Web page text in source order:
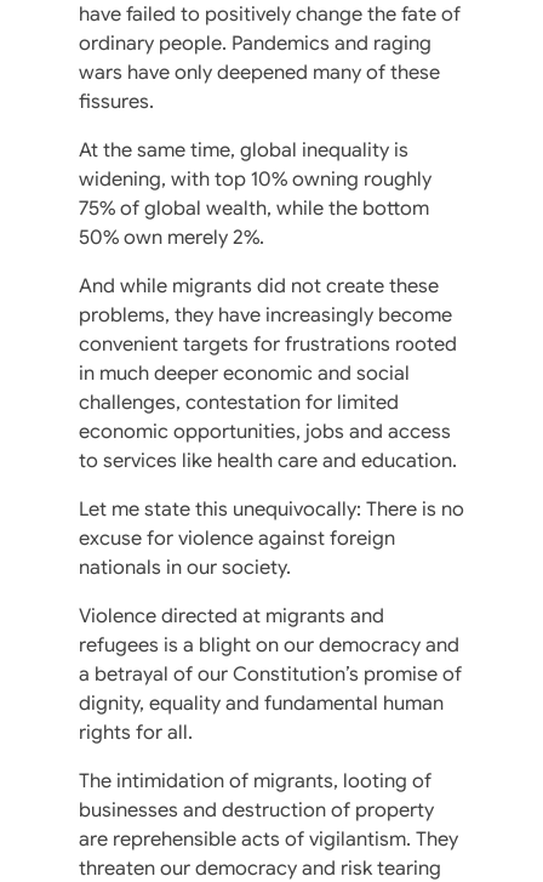
have failed to positively change the fate of
ordinary people. Pandemics and raging
wars have only deepened many of these
fissures.
At the same time, global inequality is
widening, with top 10% owning roughly
75% of global wealth, while the bottom
50% own merely 2%.
And while migrants did not create these
problems, they have increasingly become
convenient targets for frustrations rooted
in much deeper economic and social
challenges, contestation for limited
economic opportunities, jobs and access
to services like health care and education.
Let me state this unequivocally: There is no
excuse for violence against foreign
nationals in our society.
Violence directed at migrants and
refugees is a blight on our democracy and
a betrayal of our Constitution’s promise of
dignity, equality and fundamental human
rights for all.
The intimidation of migrants, looting of
businesses and destruction of property
are reprehensible acts of vigilantism. They
threaten our democracy and risk tearing